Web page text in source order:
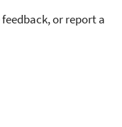
or report a